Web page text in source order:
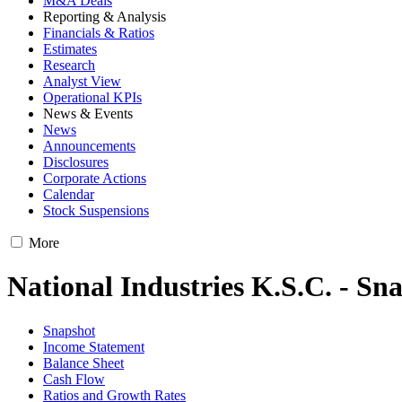
Reporting & Analysis
Financials & Ratios
Estimates
Research
Analyst View
Operational KPIs
News & Events
News
Announcements
Disclosures
Corporate Actions
Calendar
Stock Suspensions
More
National Industries K.S.C. -
Snapshot
Income Statement
Balance Sheet
Cash Flow
Ratios and Growth Rates